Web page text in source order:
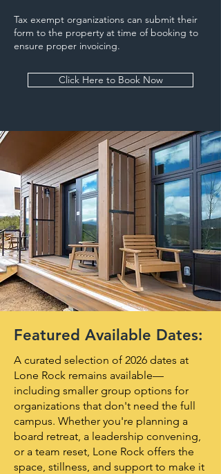
Tax exempt organizations can submit their
form to the property at time of booking to
ensure proper invoicing.
Click Here to Book Now
Featured Available Dates:
A curated selection of 2026 dates at
Lone Rock remains available—
including smaller group options for
organizations that don't need the full
campus. Whether you're planning a
board retreat, a leadership convening,
or a team reset, Lone Rock offers the
space, stillness, and support to make it